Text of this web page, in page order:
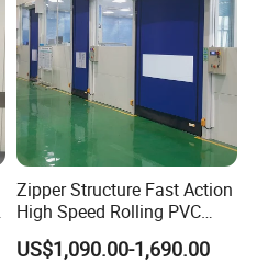
Zipper Structure Fast Action
High Speed Rolling PVC
Doors for Clean Room
US$1,090.00-1,690.00